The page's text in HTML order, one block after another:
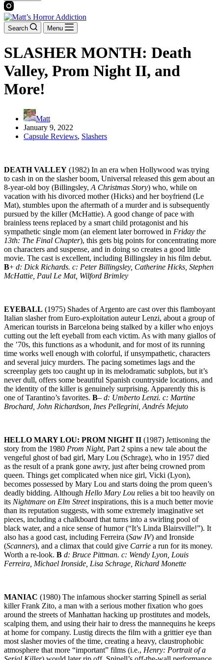
Search Menu
SLASHER MONTH: Death
Valley, Prom Night II, and
More!
Matt
January 9, 2022
Capsule Reviews, Slashers
DEATH VALLEY (1982) In an era when Hollywood was trying
to cash in on the slasher boom, Universal released this gem about an
8-year-old boy (Billingsley, A Christmas Story) who, while on
vacation with his divorced mother (Hicks) and her boyfriend (Le
Mat), stumbles upon the aftermath of a murder and is subsequently
pursued by the killer (McHattie). A good change of pace with
brainless teens replaced by a smart child protagonist and his
sympathetic single mom (an element later borrowed in Friday the
13th: The Final Chapter), this gets big points for concentrating more
on characters and suspense, and in doing so creates a good little
movie. The cast is excellent, including Billingsley in his film debut.
B+ d: Dick Richards. c: Peter Billingsley, Catherine Hicks, Stephen
McHattie, Paul Le Mat, Wilford Brimley
EYEBALL (1975) Shades of Argento are cast over this flamboyant
Italian slasher from Euro-exploitation auteur Lenzi, about a group of
American tourists in Barcelona being stalked by a killer who enjoys
cutting out the left eyeball from each victim. As with many giallos of
the ’70s, this functions as a whodunit, and for most of its running
time works well enough with colorful, if unsympathetic, characters
and several juicy murders. The pacing sometimes lags and the
screenplay gets too caught up in its melodramatic subplots, but it’s
never dull, offers some beautiful Spanish countryside locations, and
the identity of the killer is genuinely surprising. Apparently this is
one of Tarantino’s favorites. B– d: Umberto Lenzi. c: Martine
Brochard, John Richardson, Ines Pellegrini, Andrés Mejuto
HELLO MARY LOU: PROM NIGHT II (1987) Jettisoning the
story from the 1980 Prom Night, Part 2 spins a new tale about the
vengeful ghost of bad girl, Mary Lou (Schrage), who in 1957 died
as the result of a prank gone awry, just after being crowned prom
queen. Things get complicated when nice girl, Vicki (Lyon),
becomes possessed by Mary Lou and starts doing the prom queen’s
deadly bidding. Although Hello Mary Lou relies a bit too heavily on
its Nightmare on Elm Streetinspirations, this is a much better movie
than its reputation suggests, with some extremely imaginative set
pieces, including a chalkboard that turns into a swirling pool of
black water, and a nice sense of humor (“It’s Linda Blairsville!”). It
also has a good cast, including Ferreira (Saw IV) and Ironside
(Scanners), and a climax that could give Carrie a run for its money.
Worth a re-look. B d: Bruce Pittman. c: Wendy Lyon, Louis
Ferreira, Michael Ironside, Lisa Schrage, Richard Monette
MANIAC (1980) The infamous shocker starring Spinell as serial
killer Frank Zito, a man with a serious mother fixation who goes
around the streets of Manhattan hacking up prostitutes and models,
scalping them, and using their hair to dress the mannequins he keeps
at home for company. Lustig directs the film with a grittier eye than
most slasher movies of the time, creating a heavy, claustrophobic
atmosphere that more “important” films (i.e., Henry: Portrait of a